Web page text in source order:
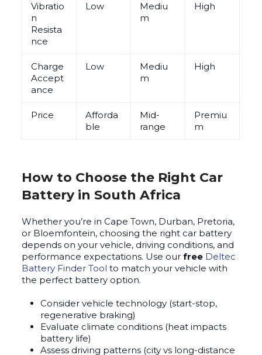
Vibratio
n
Resista
nce
Low
Mediu
m
High
Charge
Accept
ance
Low
Mediu
m
High
Price
Afforda
ble
Mid-
range
Premiu
m
How to Choose the Right Car
Battery in South Africa
Whether you’re in Cape Town, Durban, Pretoria,
or Bloemfontein, choosing the right car battery
depends on your vehicle, driving conditions, and
performance expectations. Use ourfree Deltec
Battery Finder Tool to match your vehicle with
the perfect battery option.
Consider vehicle technology (start-stop,
regenerative braking)
Evaluate climate conditions (heat impacts
battery life)
Assess driving patterns (city vs long-distance